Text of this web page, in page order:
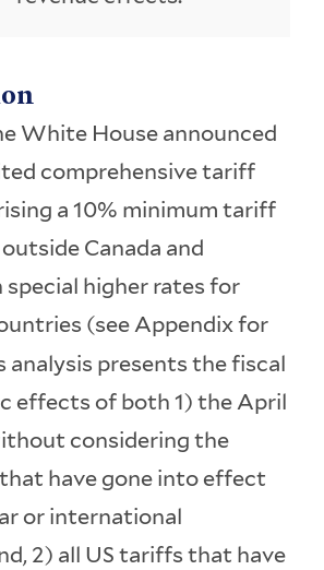
White House announced
comprehensive tariff
a 10% minimum tariff
Canada and
higher rates for
(see Appendix for
analysis presents the fiscal
effects of both 1) the April
considering the
have gone into effect
or international
2) all US tariffs that have